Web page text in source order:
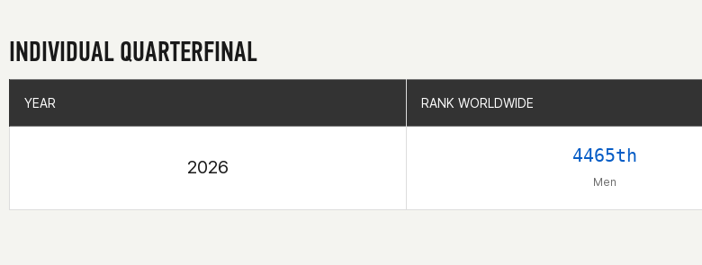
INDIVIDUAL QUARTERFINAL
YEAR RANK WORLDWIDE
2026
4465th
Men
YEAR RANK WORLDWIDE